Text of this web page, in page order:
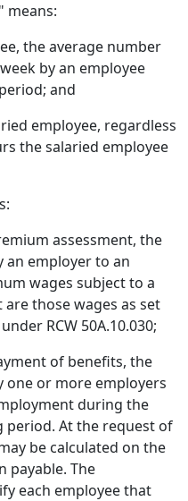
means:
the average number
by an employee
and
employee, regardless
the salaried employee
assessment, the
an employer to an
wages subject to a
those wages as set
RCW 50A.10.030;
of benefits, the
one or more employers
during the
period. At the request of
be calculated on the
payable. The
each employee that